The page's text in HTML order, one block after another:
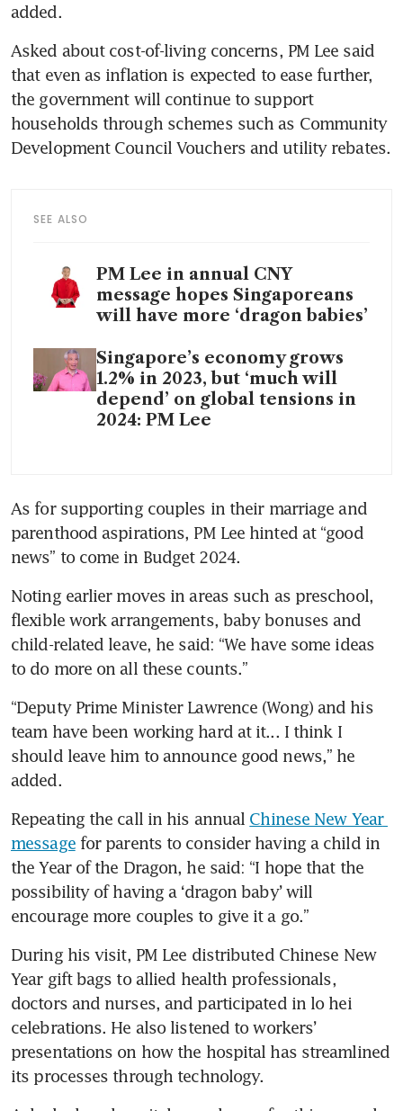
added.
Asked about cost-of-living concerns, PM Lee said
that even as inflation is expected to ease further,
the government will continue to support
households through schemes such as Community
Development Council Vouchers and utility rebates.
SEE ALSO
PM Lee in annual CNY
message hopes Singaporeans
will have more ‘dragon babies’
Singapore’s economy grows
1.2% in 2023, but ‘much will
depend’ on global tensions in
2024: PM Lee
As for supporting couples in their marriage and
parenthood aspirations, PM Lee hinted at “good
news” to come in Budget 2024.
Noting earlier moves in areas such as preschool,
flexible work arrangements, baby bonuses and
child-related leave, he said: “We have some ideas
to do more on all these counts.”
“Deputy Prime Minister Lawrence (Wong) and his
team have been working hard at it... I think I
should leave him to announce good news,” he
added.
Repeating the call in his annual Chinese New Year
message for parents to consider having a child in
the Year of the Dragon, he said: “I hope that the
possibility of having a ‘dragon baby’ will
encourage more couples to give it a go.”
During his visit, PM Lee distributed Chinese New
Year gift bags to allied health professionals,
doctors and nurses, and participated in lo hei
celebrations. He also listened to workers’
presentations on how the hospital has streamlined
its processes through technology.